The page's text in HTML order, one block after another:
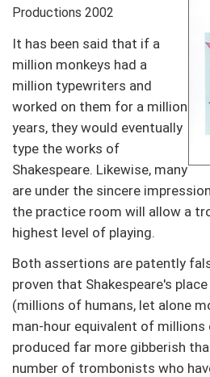
Productions 2002
It has been said that if a
million monkeys had a
million typewriters and
worked on them for a million
years, they would eventually
type the works of
Shakespeare. Likewise, many
are under the sincere
the practice room will allow a
highest level of playing.
Both assertions are patently
proven that Shakespeare's
(millions of humans, let alone
man-hour equivalent of millions
produced far more gibberish
number of trombonists who